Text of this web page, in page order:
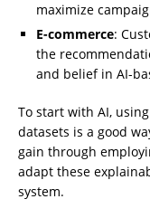
maximize
E-commerce:
the
and belief in AI-
To start with AI,
datasets is a good
gain through
adapt these
system.